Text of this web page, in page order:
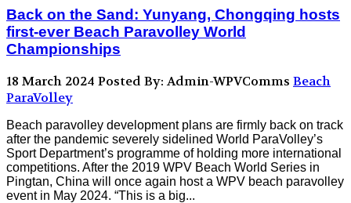
Back on the Sand: Yunyang, Chongqing hosts
first-ever Beach Paravolley World
Championships
18 March 2024 Posted By: Admin-WPVComms Beach
ParaVolley
Beach paravolley development plans are firmly back on track
after the pandemic severely sidelined World ParaVolley’s
Sport Department’s programme of holding more international
competitions. After the 2019 WPV Beach World Series in
Pingtan, China will once again host a WPV beach paravolley
event in May 2024. “This is a big...